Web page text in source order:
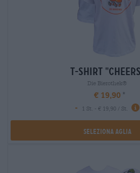
t-shirt
Die Bierothek®
€ 19,90
-
1 St. - € 19,90 / St.
Seleziona Aglia